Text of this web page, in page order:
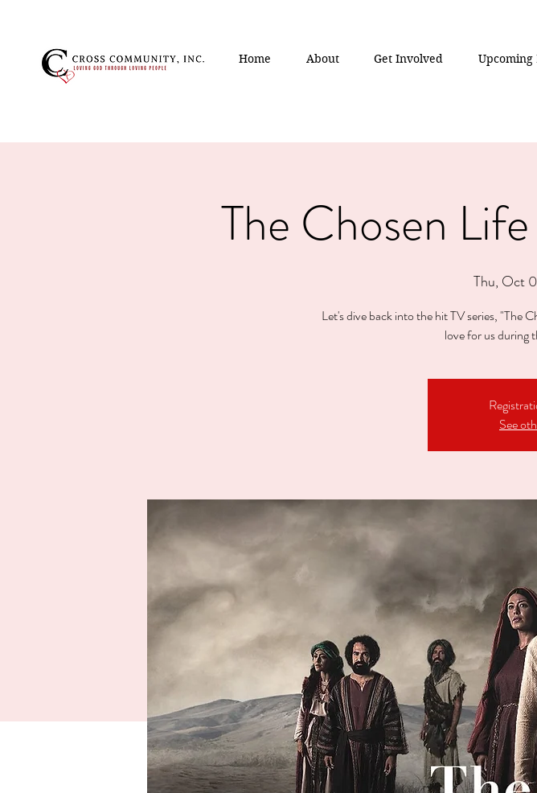
Home About Get Involved Upcoming
The Chosen
Thu, Oct
Let's dive back into the hit TV series, "The
love for us during
See